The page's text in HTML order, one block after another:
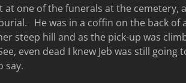
one of the funerals at the cemetery,
He was in a coffin on the back of
steep hill and as the pick-up was
even dead I knew Jeb was still going
say.